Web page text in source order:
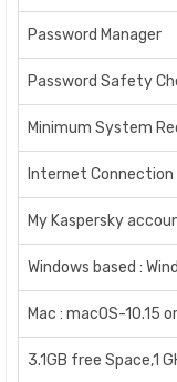
Password Manager
Password Safety
Minimum System
Internet Connection
My Kaspersky
Windows based :
Mac : macOS-10.15
3.1GB free Space,1